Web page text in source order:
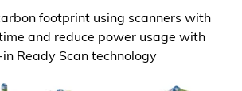
footprint using scanners with
and reduce power usage with
Ready Scan technology